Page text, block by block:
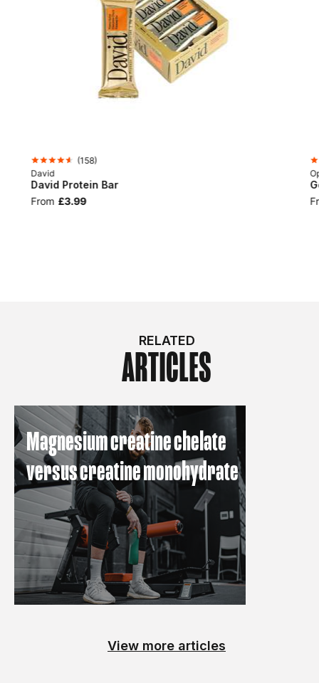
(158)
David
David Protein Bar
From £3.99
RELATED
ARTICLES
Magnesium creatine chelate
versus creatine monohydrate
View more articles